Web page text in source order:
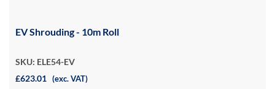
EV Shrouding - 10m Roll
SKU: ELE54-EV
£623.01 (exc. VAT)